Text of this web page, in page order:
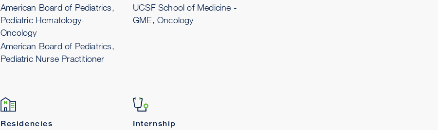
American Board of Pediatrics,
Pediatric Hematology-
Oncology
American Board of Pediatrics,
Pediatric Nurse Practitioner
UCSF School of Medicine -
GME, Oncology
Residencies Internship